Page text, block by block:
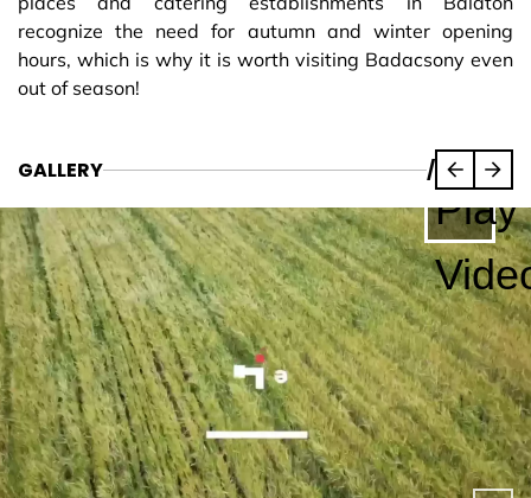
recognize the need for autumn and winter opening
hours, which is why it is worth visiting Badacsony even
out of season!
GALLERY /
Play